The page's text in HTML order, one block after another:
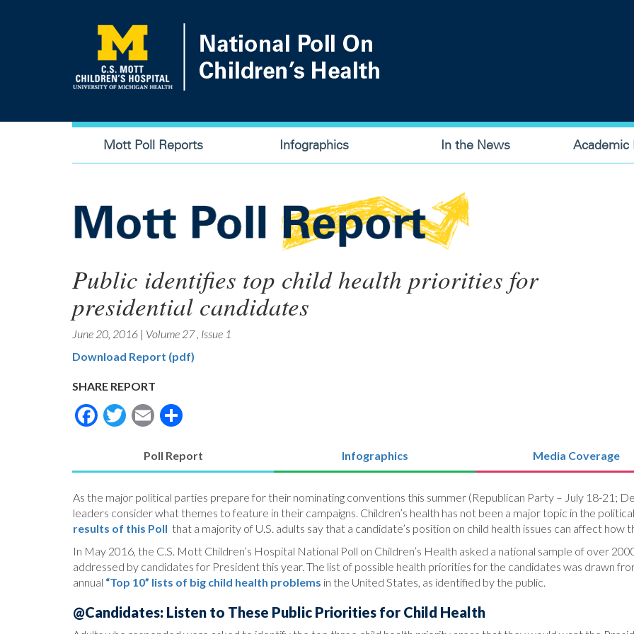
Main
navigation
Mott Poll Reports Infographics In the News Academic
Public identifies top child health priorities for
presidential candidates
June 20, 2016 | Volume 27, Issue 1
Download Report (pdf)
SHARE REPORT
Facebook
Twitter
Email
Poll Report
(active
Infographics Media Coverage
As the major political parties prepare for their nominating conventions this summer (Republican Party – July 18-21;
leaders consider what themes to feature in their campaigns. Children’s health has not been a major topic in the
results of this Poll that a majority of U.S. adults say that a candidate’s position on child health issues can affect how
In May 2016, the C.S. Mott Children’s Hospital National Poll on Children’s Health asked a national sample of over
addressed by candidates for President this year. The list of possible health priorities for the candidates was drawn
annual “Top 10” lists of big child health problems in the United States, as identified by the public.
@Candidates: Listen to These Public Priorities for Child Health